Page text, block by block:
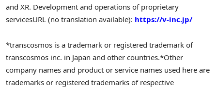
and XR. Development and operations of proprietary
servicesURL (no translation available): https://v-inc.jp/
*transcosmos is a trademark or registered trademark of
transcosmos inc. in Japan and other countries.*Other
company names and product or service names used here are
trademarks or registered trademarks of respective